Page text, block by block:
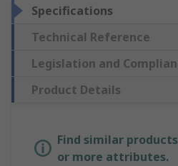
Specifications
Technical Reference
Legislation and
Product Details
Find similar
or more attributes.